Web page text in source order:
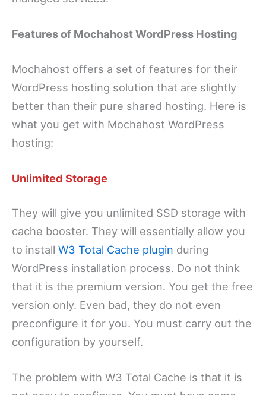
Features of Mochahost WordPress Hosting
Mochahost offers a set of features for their
WordPress hosting solution that are slightly
better than their pure shared hosting. Here is
what you get with Mochahost WordPress
hosting:
Unlimited Storage
They will give you unlimited SSD storage with
cache booster. They will essentially allow you
to install W3 Total Cache plugin during
WordPress installation process. Do not think
that it is the premium version. You get the free
version only. Even bad, they do not even
preconfigure it for you. You must carry out the
configuration by yourself.
The problem with W3 Total Cache is that it is